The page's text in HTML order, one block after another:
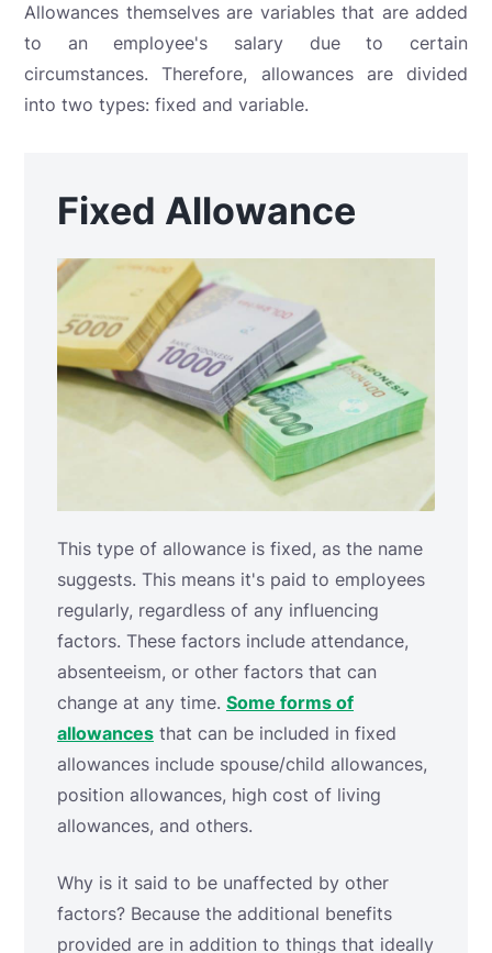
Allowances themselves are variables that are added
to an employee's salary due to certain
circumstances. Therefore, allowances are divided
into two types: fixed and variable.
Fixed Allowance
This type of allowance is fixed, as the name
suggests. This means it's paid to employees
regularly, regardless of any influencing
factors. These factors include attendance,
absenteeism, or other factors that can
change at any time. Some forms of
allowances that can be included in fixed
allowances include spouse/child allowances,
position allowances, high cost of living
allowances, and others.
Why is it said to be unaffected by other
factors? Because the additional benefits
provided are in addition to things that ideally